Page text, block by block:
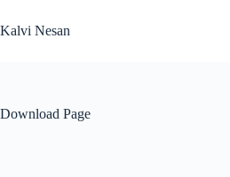
to
content
Kalvi Nesan
Download Page